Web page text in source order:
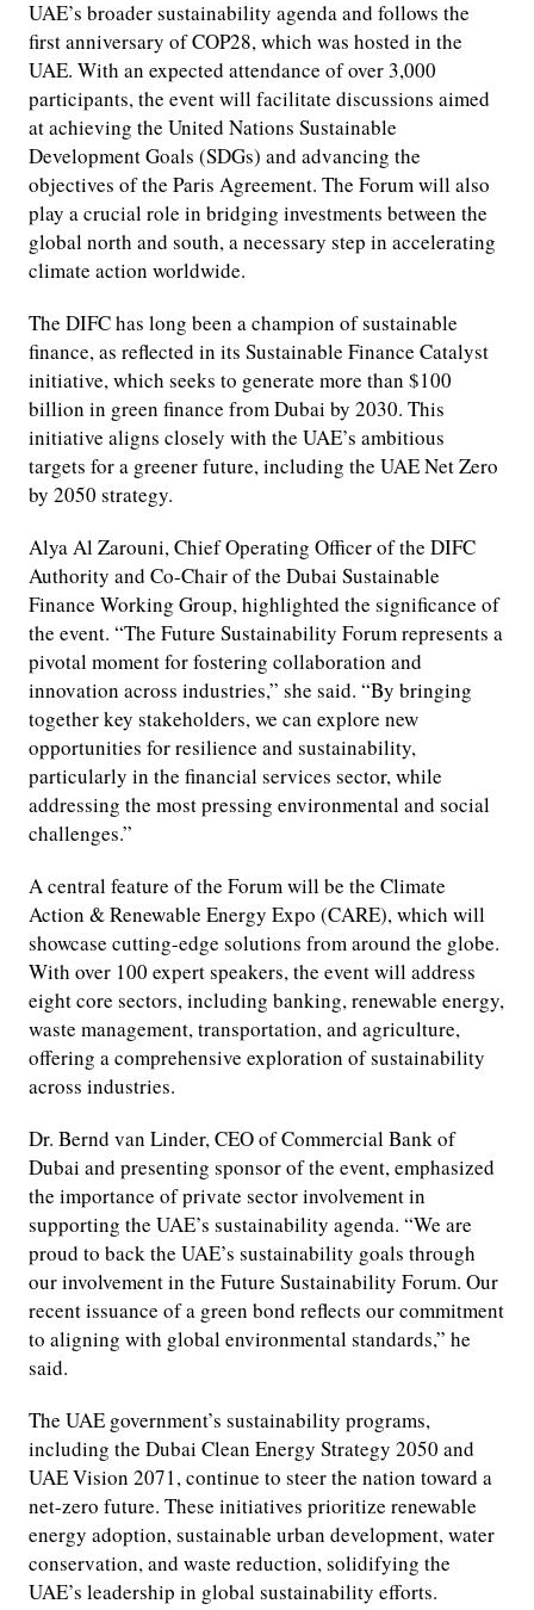
UAE’s broader sustainability agenda and follows the
first anniversary of COP28, which was hosted in the
UAE. With an expected attendance of over 3,000
participants, the event will facilitate discussions aimed
at achieving the United Nations Sustainable
Development Goals (SDGs) and advancing the
objectives of the Paris Agreement. The Forum will also
play a crucial role in bridging investments between the
global north and south, a necessary step in accelerating
climate action worldwide.
The DIFC has long been a champion of sustainable
finance, as reflected in its Sustainable Finance Catalyst
initiative, which seeks to generate more than $100
billion in green finance from Dubai by 2030. This
initiative aligns closely with the UAE’s ambitious
targets for a greener future, including the UAE Net Zero
by 2050 strategy.
Alya Al Zarouni, Chief Operating Officer of the DIFC
Authority and Co-Chair of the Dubai Sustainable
Finance Working Group, highlighted the significance of
the event. “The Future Sustainability Forum represents a
pivotal moment for fostering collaboration and
innovation across industries,” she said. “By bringing
together key stakeholders, we can explore new
opportunities for resilience and sustainability,
particularly in the financial services sector, while
addressing the most pressing environmental and social
challenges.”
A central feature of the Forum will be the Climate
Action & Renewable Energy Expo (CARE), which will
showcase cutting-edge solutions from around the globe.
With over 100 expert speakers, the event will address
eight core sectors, including banking, renewable energy,
waste management, transportation, and agriculture,
offering a comprehensive exploration of sustainability
across industries.
Dr. Bernd van Linder, CEO of Commercial Bank of
Dubai and presenting sponsor of the event, emphasized
the importance of private sector involvement in
supporting the UAE’s sustainability agenda. “We are
proud to back the UAE’s sustainability goals through
our involvement in the Future Sustainability Forum. Our
recent issuance of a green bond reflects our commitment
to aligning with global environmental standards,” he
said.
The UAE government’s sustainability programs,
including the Dubai Clean Energy Strategy 2050 and
UAE Vision 2071, continue to steer the nation toward a
net-zero future. These initiatives prioritize renewable
energy adoption, sustainable urban development, water
conservation, and waste reduction, solidifying the
UAE’s leadership in global sustainability efforts.